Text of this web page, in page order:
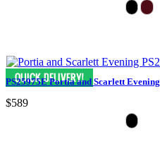
PS25975E Portia and Scarlett Evening
$589